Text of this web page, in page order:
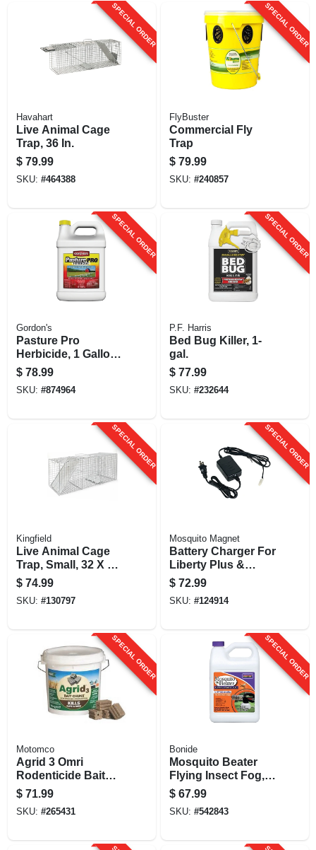
SPECIAL ORDER
Havahart
Live Animal Cage
Trap, 36 In.
$ 79.99
SKU: #464388
SPECIAL ORDER
FlyBuster
Commercial Fly
Trap
$ 79.99
SKU: #240857
SPECIAL ORDER
Gordon's
Pasture Pro
Herbicide, 1 Gallon
Concentrate
$ 78.99
SKU: #874964
SPECIAL ORDER
P.F. Harris
Bed Bug Killer, 1-
gal.
$ 77.99
SKU: #232644
SPECIAL ORDER
Kingfield
Live Animal Cage
Trap, Small, 32 X 12
X 10 In.
$ 74.99
SKU: #130797
SPECIAL ORDER
Mosquito Magnet
Battery Charger For
Liberty Plus &
Executive Units
$ 72.99
SKU: #124914
SPECIAL ORDER
Motomco
Agrid 3 Omri
Rodenticide Bait
Chunks, 4 Lbs. Of 1
Oz. Chunks
$ 71.99
SKU: #265431
SPECIAL ORDER
Bonide
Mosquito Beater
Flying Insect Fog,
1-gal.
$ 67.99
SKU: #542843